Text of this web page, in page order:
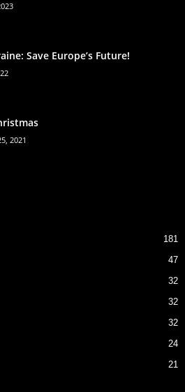
Save Europe’s Future!
2021
181
47
32
32
32
24
21